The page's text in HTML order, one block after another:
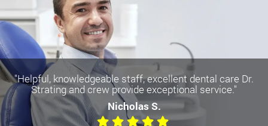
"Helpful, knowledgeable staff, excellent dental care Dr.
Strating and crew provide exceptional service."
Nicholas S.